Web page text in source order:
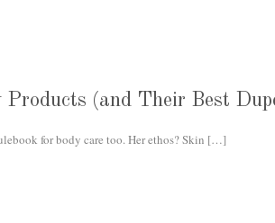
(and Their Best
for body care too. Her ethos? Skin […]